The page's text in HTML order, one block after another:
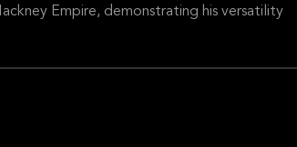
Empire, demonstrating his versatility